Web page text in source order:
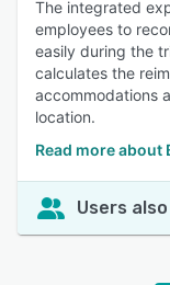
The integrated
employees to
easily during the
calculates the
accommodations
location.
Read more about
Users